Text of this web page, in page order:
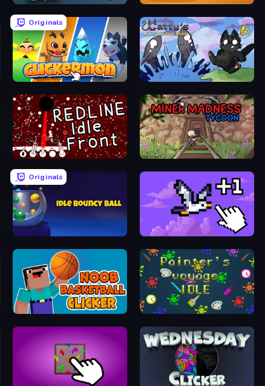
Originals
Clickermon Catty's Fishing Day
REDLINE: Idle Front Miner Madness Tycoon
Originals
Bird Flight Idle
Noob Basketball Clicker Painter's Voyage Idle